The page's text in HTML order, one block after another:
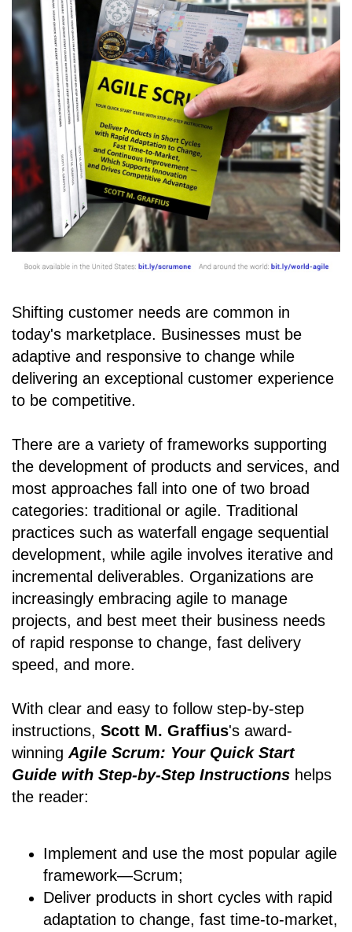
Shifting customer needs are common in
today's marketplace. Businesses must be
adaptive and responsive to change while
delivering an exceptional customer experience
to be competitive.
There are a variety of frameworks supporting
the development of products and services, and
most approaches fall into one of two broad
categories: traditional or agile. Traditional
practices such as waterfall engage sequential
development, while agile involves iterative and
incremental deliverables. Organizations are
increasingly embracing agile to manage
projects, and best meet their business needs
of rapid response to change, fast delivery
speed, and more.
With clear and easy to follow step-by-step
instructions, Scott M. Graffius's award-
winningAgile Scrum: Your Quick Start
Guide with Step-by-Step Instructions helps
the reader:
Implement and use the most popular agile
framework―Scrum;
Deliver products in short cycles with rapid
adaptation to change, fast time-to-market,